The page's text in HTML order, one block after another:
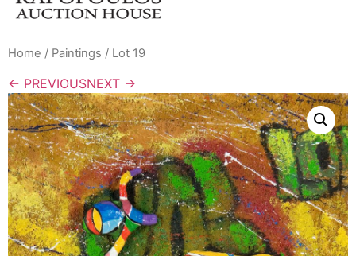
Home / Paintings / Lot 19
← PREVIOUSNEXT →